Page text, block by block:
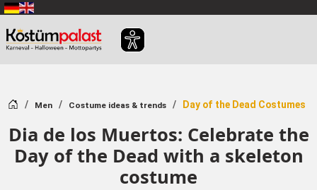
SKIP_TO_MAIN_CONTENT
HomeMen Costume ideas & trends Day of the Dead Costumes
Dia de los Muertos: Celebrate the
Day of the Dead with a skeleton
costume